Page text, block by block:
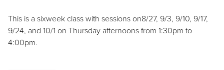
This is a sixweek class with sessions on8/27, 9/3, 9/10, 9/17,
9/24, and 10/1 on Thursday afternoons from 1:30pm to
4:00pm.